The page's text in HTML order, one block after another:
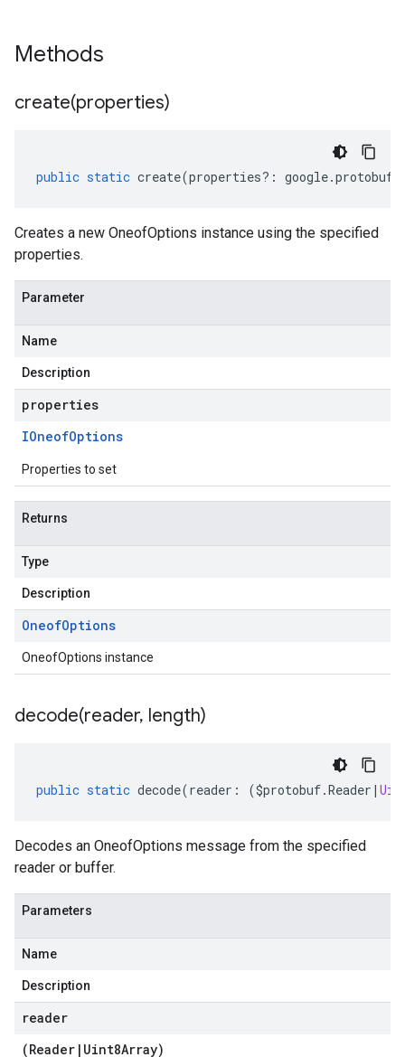
Methods
create(properties)
public static create(properties?: google.protobuf
Creates a new OneofOptions instance using the specified
properties.
Parameter
Name
Description
properties
IOneofOptions
Properties to set
Returns
Type
Description
OneofOptions
OneofOptions instance
decode(reader, length)
public static decode(reader : ($protobuf.Reader |
Decodes an OneofOptions message from the specified
reader or buffer.
Parameters
Name
Description
reader
(Reader | Uint8Array)